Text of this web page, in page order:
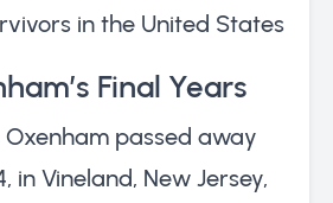
in the United States
Final Years
Oxenham passed away
in Vineland, New Jersey,